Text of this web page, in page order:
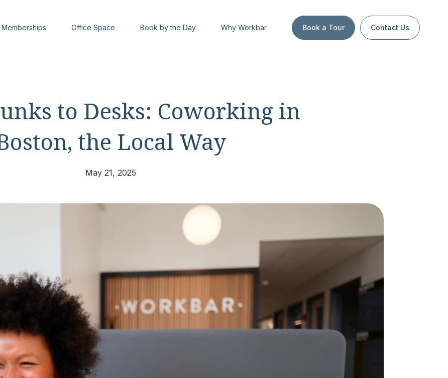
Memberships Office Space Book by the Day Why Workbar Book a Tour Contact Us
to Desks: Coworking in
the Local Way
May 21, 2025